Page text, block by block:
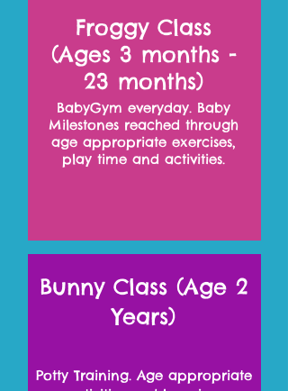
Froggy Class
(Ages 3 months -
23 months)
BabyGym everyday. Baby
Milestones reached through
age appropriate exercises,
play time and activities.
Bunny Class (Age 2
Years)
Potty Training. Age appropriate